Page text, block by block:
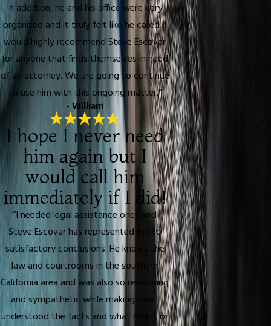
In addition, he and his office were very
organized and it truly felt like he cared. I
would highly recommend Steve Escovar
for anyone that finds themselves in need
of an attorney. We are going to continue
to use him with this ongoing matter.”
- William
I hope I never need
him again but I
would call him
immediately if I did!
“I needed legal assistance ones and
Steve Escovar has represented me to
satisfactory conclusions. He knows the
law and courtrooms in the southern
California area and was also so reassuring
and sympathetic while making sure I
understood the facts and what might or